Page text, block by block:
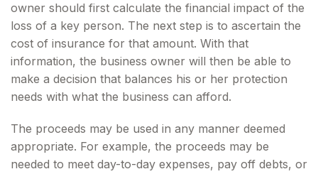
owner should first calculate the financial impact of the
loss of a key person. The next step is to ascertain the
cost of insurance for that amount. With that
information, the business owner will then be able to
make a decision that balances his or her protection
needs with what the business can afford.
The proceeds may be used in any manner deemed
appropriate. For example, the proceeds may be
needed to meet day-to-day expenses, pay off debts, or